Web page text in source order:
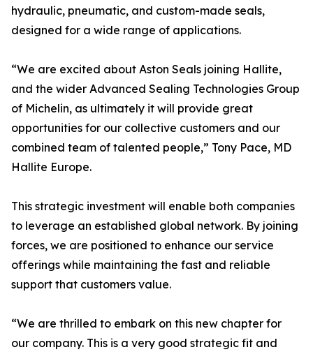
hydraulic, pneumatic, and custom-made seals,
designed for a wide range of applications.
“We are excited about Aston Seals joining Hallite,
and the wider Advanced Sealing Technologies Group
of Michelin, as ultimately it will provide great
opportunities for our collective customers and our
combined team of talented people,” Tony Pace, MD
Hallite Europe.
This strategic investment will enable both companies
to leverage an established global network. By joining
forces, we are positioned to enhance our service
offerings while maintaining the fast and reliable
support that customers value.
“We are thrilled to embark on this new chapter for
our company. This is a very good strategic fit and